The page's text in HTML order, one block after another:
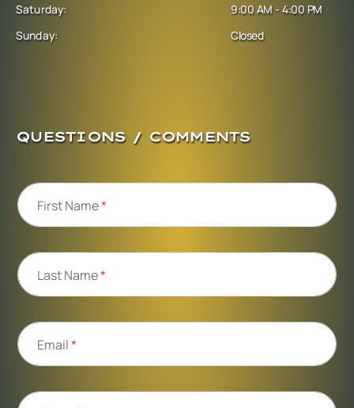
Saturday:
Sunday:
9:00 AM - 4:00 PM
Closed
QUESTIONS / COMMENTS
First Name*
Last Name*
Email*